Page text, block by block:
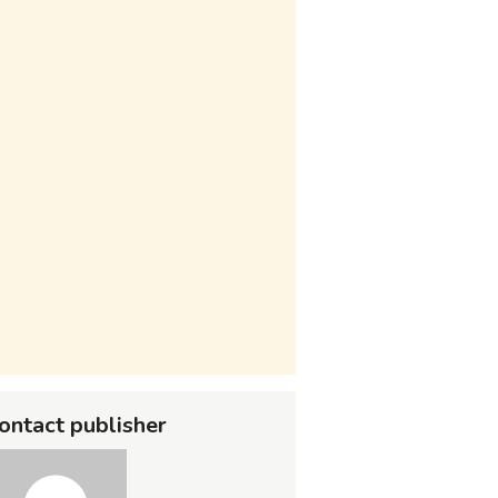
publisher